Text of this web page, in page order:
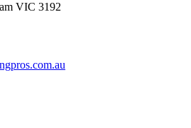
VIC 3192